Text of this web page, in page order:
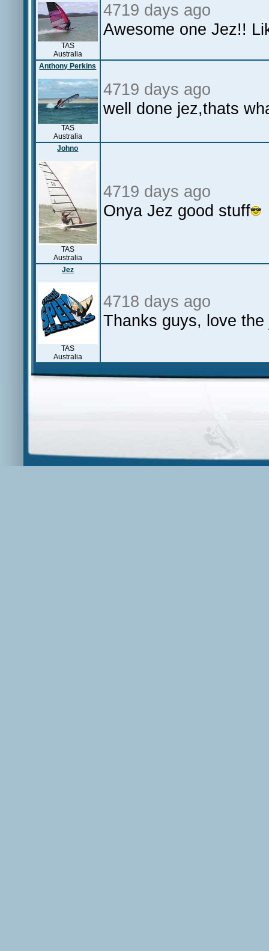
TAS
Australia
4719 days ago
Awesome one Jez!!
Anthony Perkins
TAS
Australia
4719 days ago
well done jez,thats
Johno
TAS
Australia
4719 days ago
Onya Jez good stuff
Jez
TAS
Australia
4718 days ago
Thanks guys, love